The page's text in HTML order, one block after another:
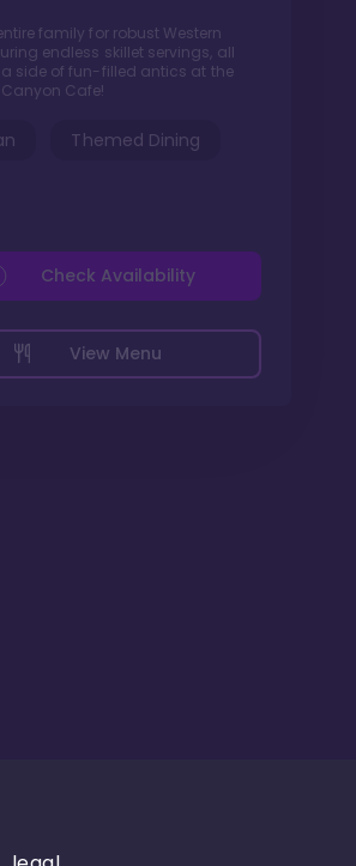
family for robust Western
endless skillet servings, all
side of fun-filled antics at the
Cafe!
Themed Dining
View Menu
Check Availability